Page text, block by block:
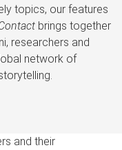
topics, our features
brings together
researchers and
network of
and their